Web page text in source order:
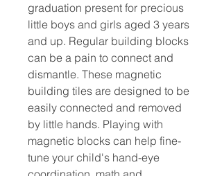
graduation present for precious
little boys and girls aged 3 years
and up. Regular building blocks
can be a pain to connect and
dismantle. These magnetic
building tiles are designed to be
easily connected and removed
by little hands. Playing with
magnetic blocks can help fine-
tune your child's hand-eye